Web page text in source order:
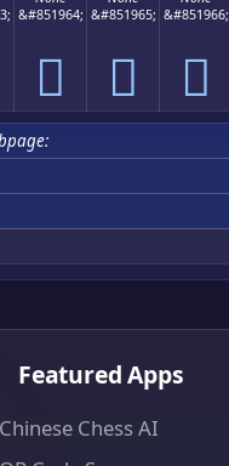
&#851964;
󏿼
&#851965;
󏿽
&#851966;
󏿾
Featured Apps
Chinese Chess AI